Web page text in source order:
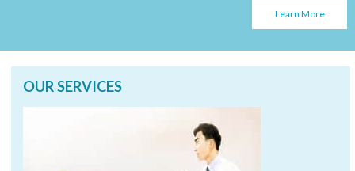
Learn More
OUR SERVICES